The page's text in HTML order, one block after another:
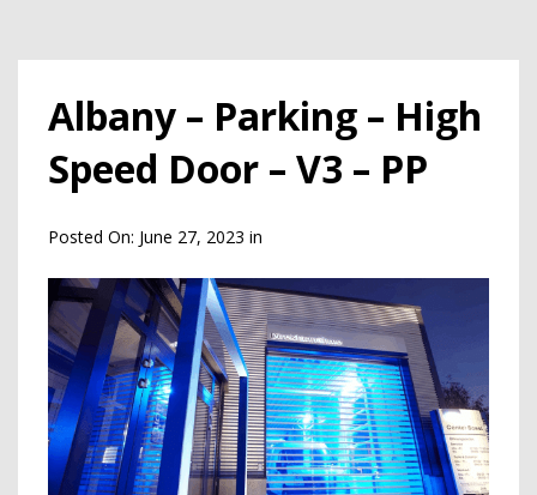
Albany – Parking – High
Speed Door – V3 – PP
Posted On: June 27, 2023 in